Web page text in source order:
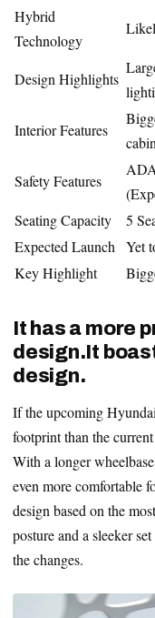
Hybrid
Technology
Design Highlights
Interior Features
cabin
Safety Features
Seating Capacity
5
Expected Launch
Yet
Key Highlight
It has a more
design.It
design.
If the upcoming
footprint than the
With a longer
even more comfortable
design based on the
posture and a sleeker
the changes.